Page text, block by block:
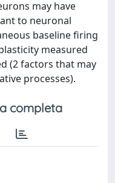
may have
to neuronal
baseline firing
measured
(2 factors that may
processes).
completa